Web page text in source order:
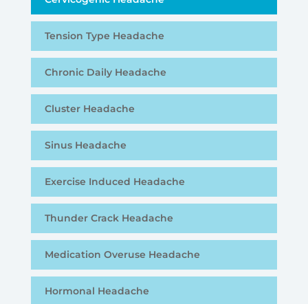
Tension Type Headache
Chronic Daily Headache
Cluster Headache
Sinus Headache
Exercise Induced Headache
Thunder Crack Headache
Medication Overuse Headache
Hormonal Headache